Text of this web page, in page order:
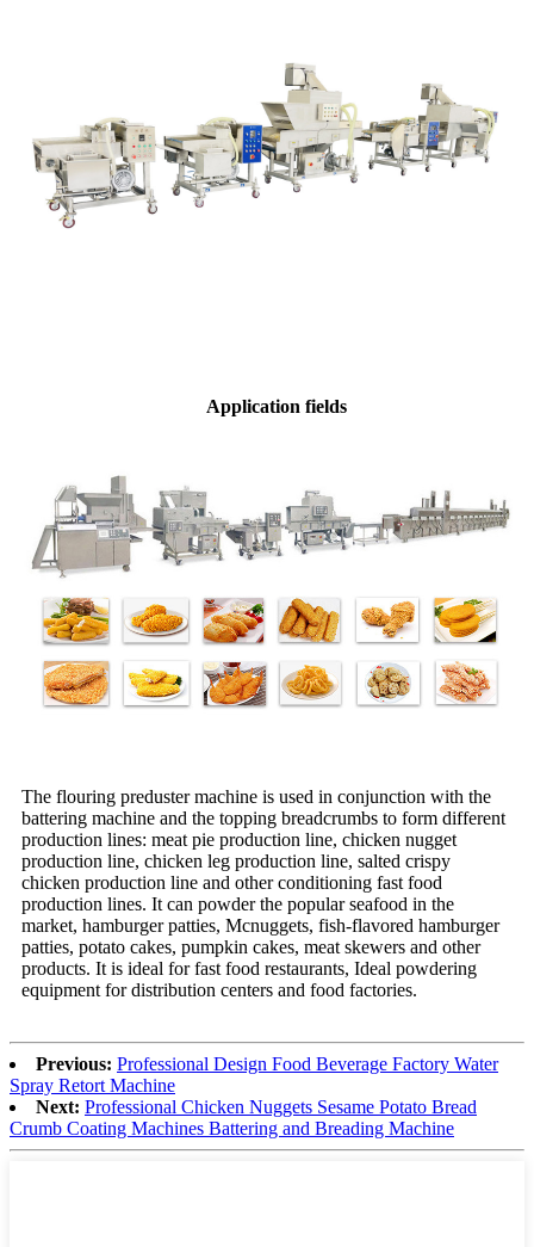
Application fields
The flouring preduster machine is used in conjunction with the
battering machine and the topping breadcrumbs to form different
production lines: meat pie production line, chicken nugget
production line, chicken leg production line, salted crispy
chicken production line and other conditioning fast food
production lines. It can powder the popular seafood in the
market, hamburger patties, Mcnuggets, fish-flavored hamburger
patties, potato cakes, pumpkin cakes, meat skewers and other
products. It is ideal for fast food restaurants, Ideal powdering
equipment for distribution centers and food factories.
Previous: Professional Design Food Beverage Factory Water
Spray Retort Machine
Next: Professional Chicken Nuggets Sesame Potato Bread
Crumb Coating Machines Battering and Breading Machine